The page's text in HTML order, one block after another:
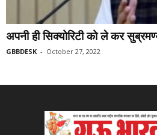
अपनी ही सिक्योरिटी को ले कर
GBBDESK - October 27, 2022